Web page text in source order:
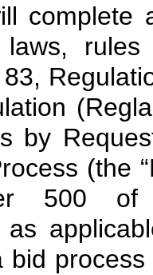
complete
by
(the
500 of
as
bid